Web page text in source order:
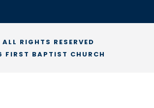
RIGHTS RESERVED
FIRST BAPTIST CHURCH